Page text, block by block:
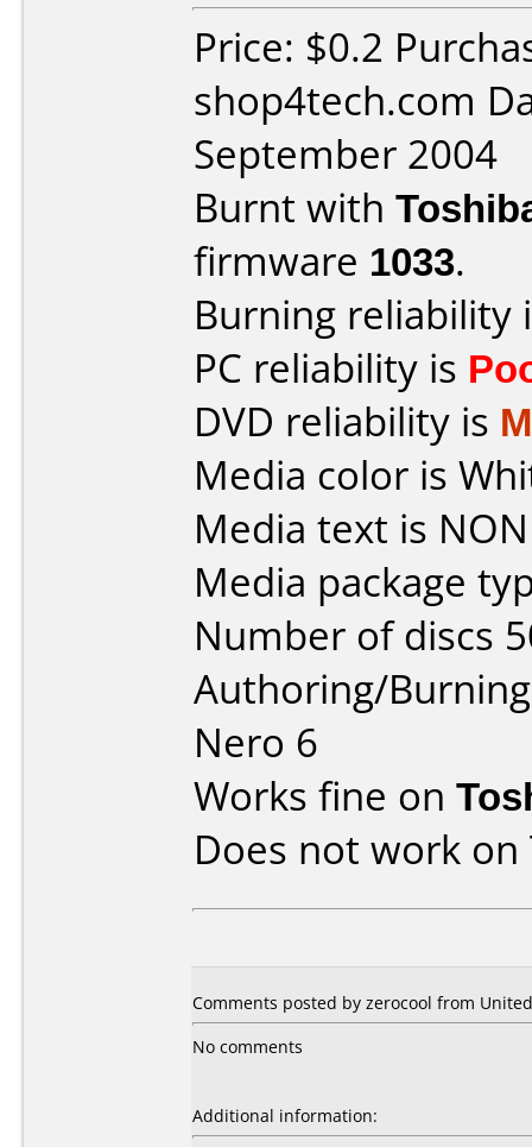
Price: $0.2
shop4tech.com
September 2004
Burnt with
firmware 1033.
Burning reliability
PC reliability is
DVD reliability is
Media color is
Media text is
Media package
Number of discs
Authoring/
Nero 6
Works fine on
Does not work on
Comments posted by zerocool from
No comments
Additional information: